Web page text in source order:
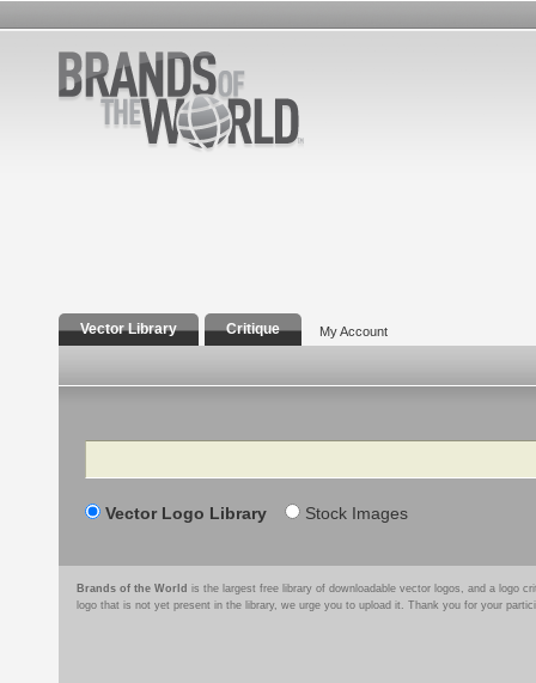
Vector Library Critique My Account
Search
Vector Logo Library Stock Images
Brands of the World is the largest free library of downloadable vector logos, and a logo
logo that is not yet present in the library, we urge you to upload it. Thank you for your